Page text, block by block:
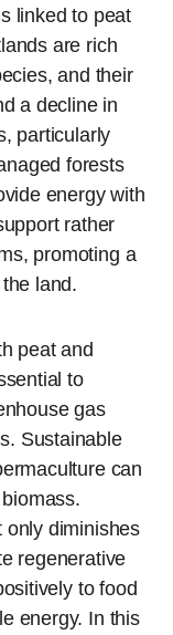
linked to peat
are rich
and their
a decline in
particularly
forests
energy with
rather
promoting a
land.
peat and
to
gas
Sustainable
can
only diminishes
regenerative
to food
energy. In this